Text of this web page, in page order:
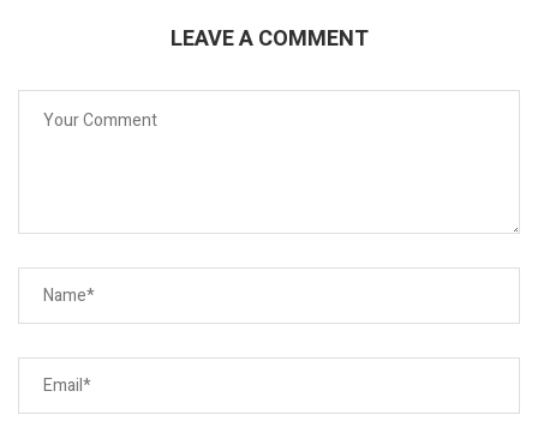
LEAVE A COMMENT